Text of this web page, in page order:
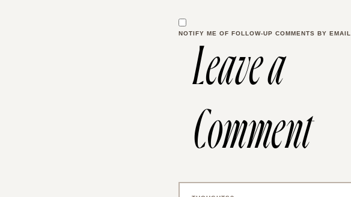
Leave a
Comment
NOTIFY ME OF FOLLOW-UP COMMENTS BY EMAIL.